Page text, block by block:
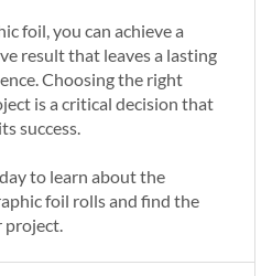
foil, you can achieve a
result that leaves a lasting
Choosing the right
is a critical decision that
success.
to learn about the
foil rolls and find the
project.